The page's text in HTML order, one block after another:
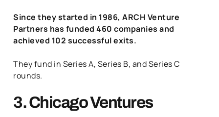
Since they started in 1986, ARCH Venture
Partners has funded 460 companies and
achieved 102 successful exits.
They fund in Series A, Series B, and Series C
rounds.
3. Chicago Ventures